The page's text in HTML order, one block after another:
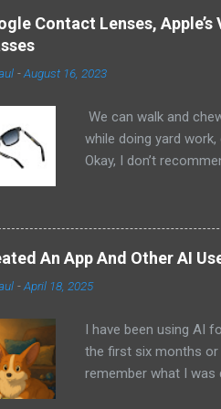
Contact Lenses,
-August 16, 2023
We can walk and
while doing yard
Okay, I don’t
cannot help but
other tech
sit on the top of your
audio built in from the
ago that Google was
us just say that
a camera. Despite
but feel that Google
An App And Other AI
-April 18, 2025
I have been using AI
the first six months or
remember what I was